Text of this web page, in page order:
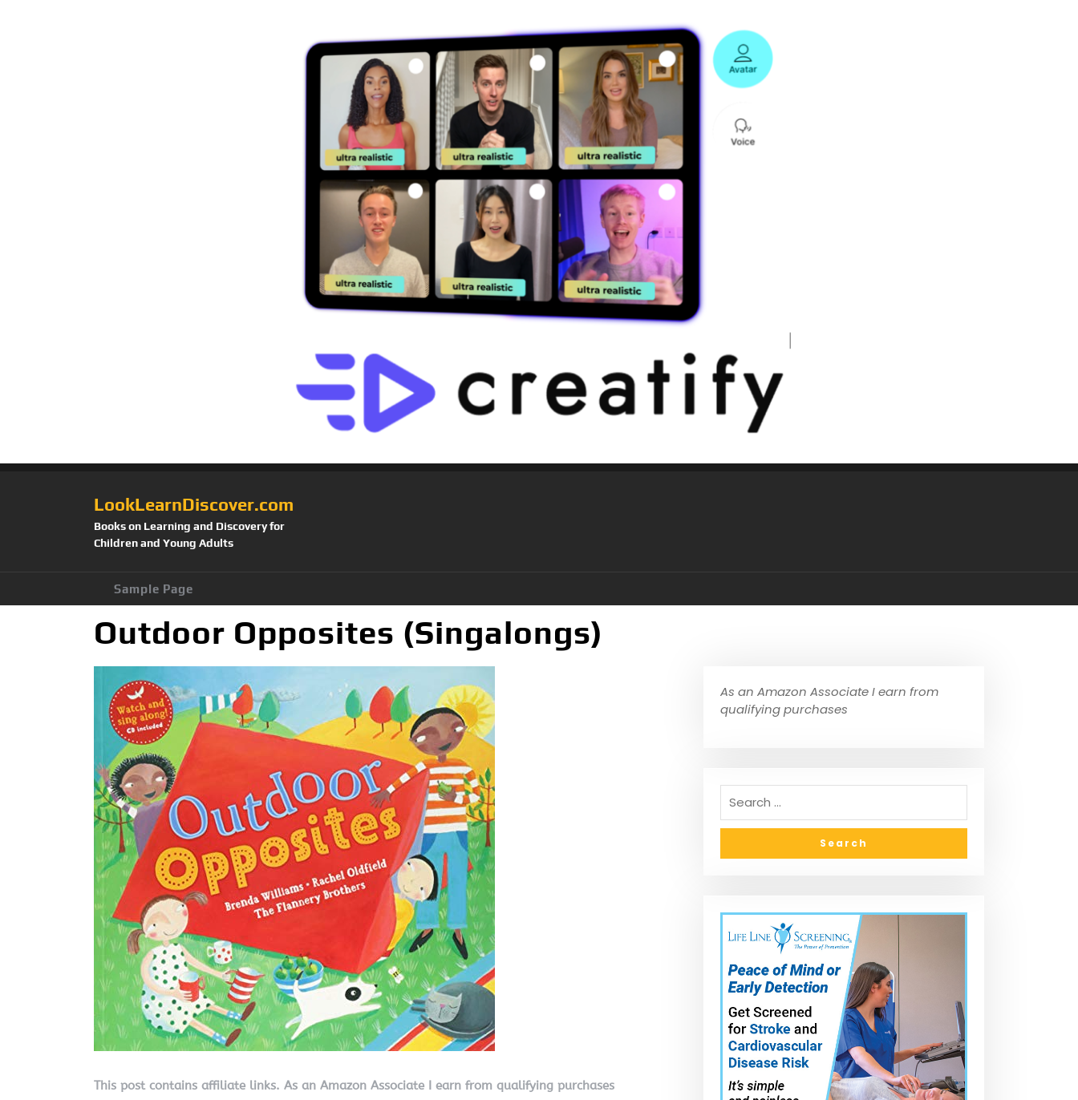
LookLearnDiscover.com
Books on Learning and Discovery for
Children and Young Adults
Sample Page
Outdoor Opposites (Singalongs)
This post contains affiliate links. As an Amazon Associate I earn from qualifying purchases
As an Amazon Associate I earn from
qualifying purchases